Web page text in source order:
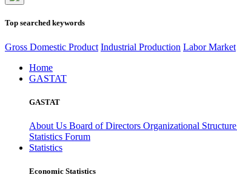
Top searched keywords
Gross Domestic Product Industrial Production Labor Market
Home
GASTAT
GASTAT
About Us Board of Directors Organizational Structure
Statistics Forum
Statistics
Economic Statistics